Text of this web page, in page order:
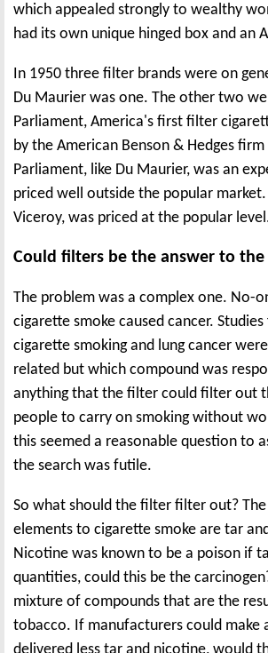
which appealed strongly to wealthy
had its own unique hinged box and an
In 1950 three filter brands were on
Du Maurier was one. The other two
Parliament, America's first filter
by the American Benson & Hedges firm
Parliament, like Du Maurier, was an
priced well outside the popular
Viceroy, was priced at the popular
Could filters be the answer to the
The problem was a complex one. No-
cigarette smoke caused cancer.
cigarette smoking and lung cancer
related but which compound was
anything that the filter could filter out
people to carry on smoking without
this seemed a reasonable question to
the search was futile.
So what should the filter filter out?
elements to cigarette smoke are tar
Nicotine was known to be a poison if
quantities, could this be the
mixture of compounds that are the
tobacco. If manufacturers could make